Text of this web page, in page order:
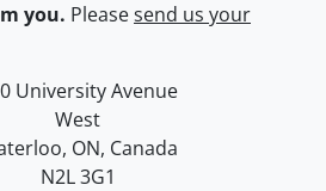
you. Pleasesend us your
of Waterloo
map
University Avenue
West
, ON, Canada
N2L 3G1